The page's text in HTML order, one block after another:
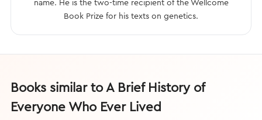
name. He is the two-time recipient of the Wellcome
Book Prize for his texts on genetics.
Books similar to A Brief History of
Everyone Who Ever Lived